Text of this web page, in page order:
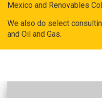
Mexico and Renovables
We also do select
and Oil and Gas.